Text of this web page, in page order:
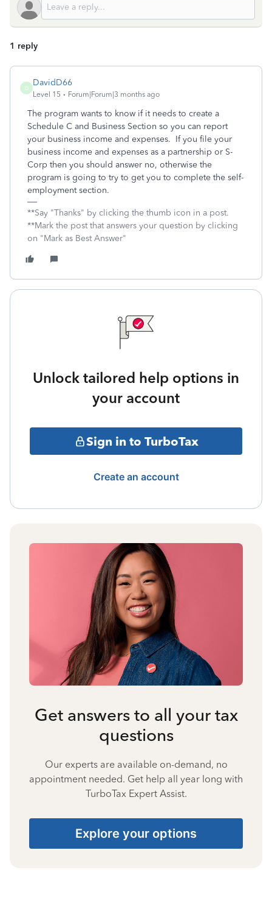
1 reply
D
DavidD66
Level 15 Forum|Forum|3 months ago
The program wants to know if it needs to create a
Schedule C and Business Section so you can report
your business income and expenses. If you file your
business income and expenses as a partnership or S-
Corp then you should answer no, otherwise the
program is going to try to get you to complete the self-
employment section.
**Say "Thanks" by clicking the thumb icon in a post.
**Mark the post that answers your question by clicking
on "Mark as Best Answer"
Unlock tailored help options in
your account
Sign in to TurboTax
Create an account
Get answers to all your tax
questions
Our experts are available on-demand, no
appointment needed. Get help all year long with
TurboTax Expert Assist.
Explore your options